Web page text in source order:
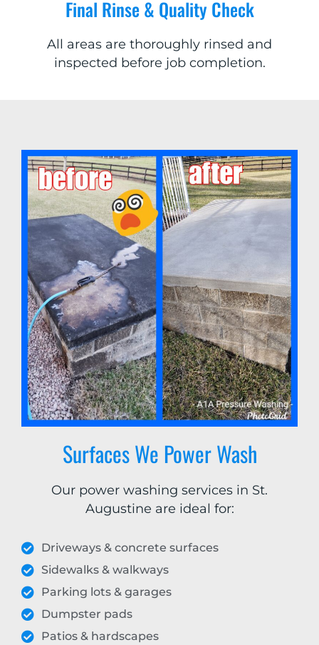
Final Rinse & Quality Check
All areas are thoroughly rinsed and
inspected before job completion.
Surfaces We Power Wash
Our power washing services in St.
Augustine are ideal for:
Driveways & concrete surfaces
Sidewalks & walkways
Parking lots & garages
Dumpster pads
Patios & hardscapes